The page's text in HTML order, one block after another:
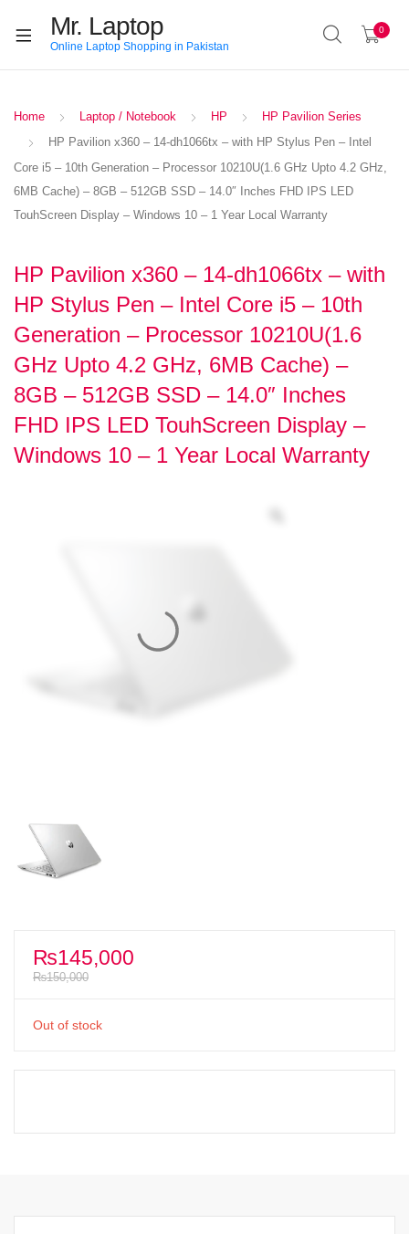
Mr. Laptop
Online Laptop Shopping in Pakistan
0
Home Laptop / Notebook HP
HP Pavilion Series
HP Pavilion x360 – 14-dh1066tx – with HP Stylus Pen – Intel
Core i5 – 10th Generation – Processor 10210U(1.6 GHz Upto 4.2 GHz,
6MB Cache) – 8GB – 512GB SSD – 14.0″ Inches FHD IPS LED
TouhScreen Display – Windows 10 – 1 Year Local Warranty
HP Pavilion x360 – 14-dh1066tx – with
HP Stylus Pen – Intel Core i5 – 10th
Generation – Processor 10210U(1.6
GHz Upto 4.2 GHz, 6MB Cache) –
8GB – 512GB SSD – 14.0″ Inches
FHD IPS LED TouhScreen Display –
Windows 10 – 1 Year Local Warranty
₨145,000
₨150,000
Out of stock